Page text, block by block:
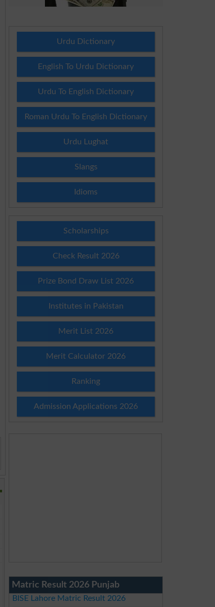
Urdu Dictionary
English To Urdu Dictionary
Urdu To English Dictionary
Roman Urdu To English Dictionary
Urdu Lughat
Slangs
Idioms
Scholarships
Check Result 2026
Prize Bond Draw List 2026
Institutes in Pakistan
Merit List 2026
Merit Calculator 2026
Ranking
Admission Applications 2026
Matric Result 2026 Punjab
BISE Lahore Matric Result 2026